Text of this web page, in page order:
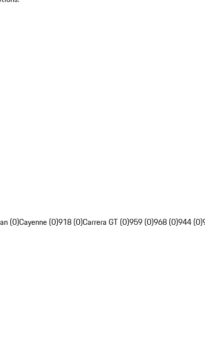
(0)Cayenne (0)918 (0)Carrera GT (0)959 (0)968 (0)944 (0)